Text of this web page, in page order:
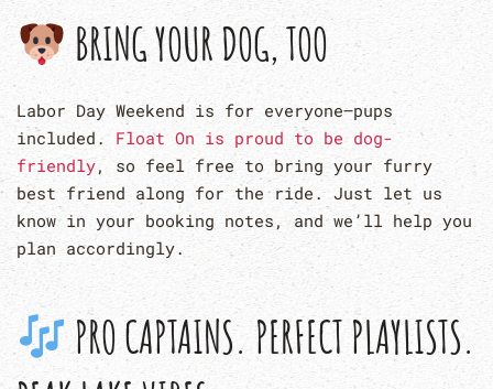
BRING YOUR DOG, TOO
Labor Day Weekend is for everyone—pups
included. Float On is proud to be dog-
friendly, so feel free to bring your furry
best friend along for the ride. Just let us
know in your booking notes, and we’ll help you
plan accordingly.
PRO CAPTAINS. PERFECT PLAYLISTS.